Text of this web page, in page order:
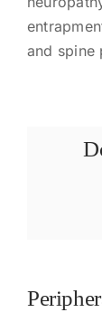
and spine